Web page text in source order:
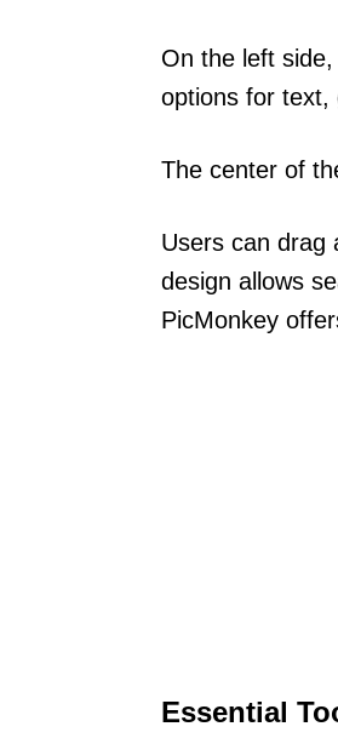
On the left
options for text,
The center of
Users can drag
design allows
PicMonkey
Essential